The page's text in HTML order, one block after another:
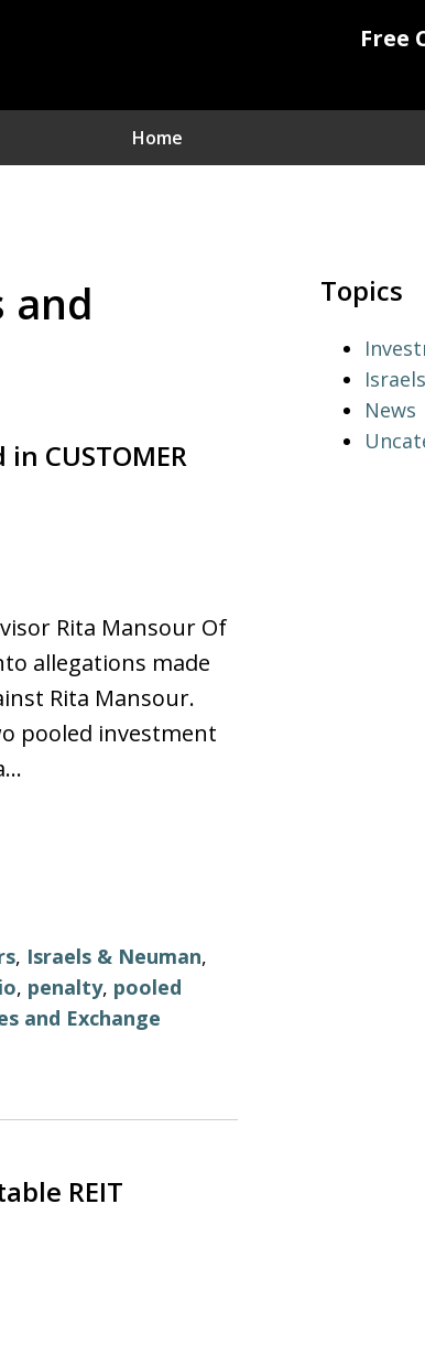
Free
Home
Fraud Attorneys
Wallstreet
Clients Nationwide
and
CUSTOMER
Rita Mansour Of
allegations made
Rita Mansour.
pooled investment
, Israels & Neuman,
, penalty, pooled
and Exchange
REIT
Topics
News